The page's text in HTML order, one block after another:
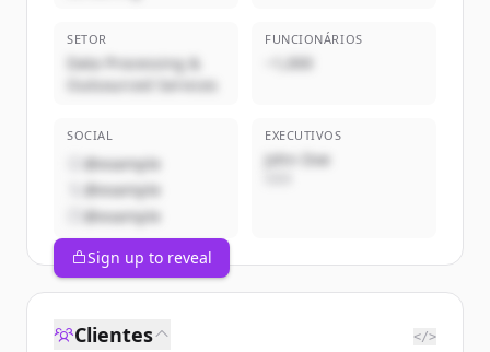
SETOR
Data Processing &
Outsourced Services
FUNCIONÁRIOS
~1,000
SOCIAL
@example
@example
@example
EXECUTIVOS
John Doe
Sign up to reveal
Clientes </>